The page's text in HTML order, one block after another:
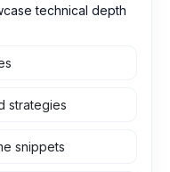
technical depth
strategies
snippets